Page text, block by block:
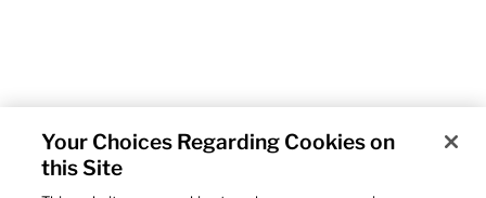
Your Choices Regarding Cookies on
this Site